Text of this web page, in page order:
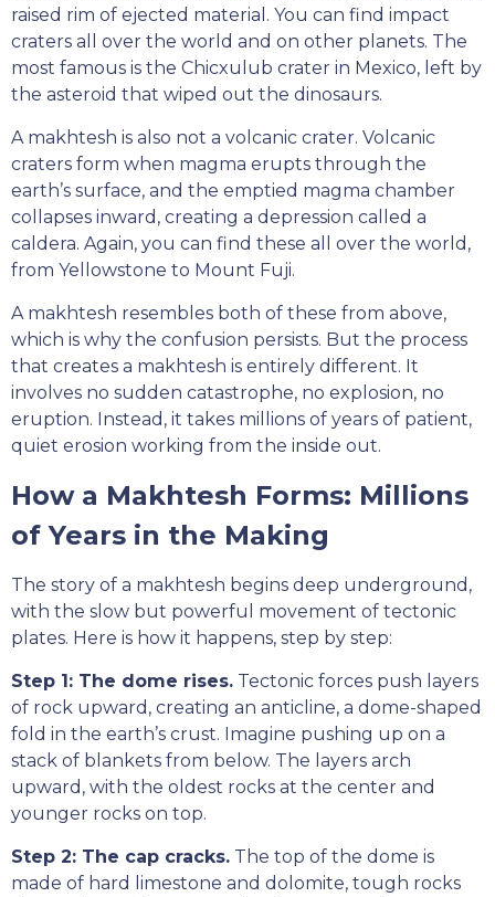
raised rim of ejected material. You can find impact
craters all over the world and on other planets. The
most famous is the Chicxulub crater in Mexico, left by
the asteroid that wiped out the dinosaurs.
A makhtesh is also not a volcanic crater. Volcanic
craters form when magma erupts through the
earth’s surface, and the emptied magma chamber
collapses inward, creating a depression called a
caldera. Again, you can find these all over the world,
from Yellowstone to Mount Fuji.
A makhtesh resembles both of these from above,
which is why the confusion persists. But the process
that creates a makhtesh is entirely different. It
involves no sudden catastrophe, no explosion, no
eruption. Instead, it takes millions of years of patient,
quiet erosion working from the inside out.
How a Makhtesh Forms: Millions
of Years in the Making
The story of a makhtesh begins deep underground,
with the slow but powerful movement of tectonic
plates. Here is how it happens, step by step:
Step 1: The dome rises. Tectonic forces push layers
of rock upward, creating an anticline, a dome-shaped
fold in the earth’s crust. Imagine pushing up on a
stack of blankets from below. The layers arch
upward, with the oldest rocks at the center and
younger rocks on top.
Step 2: The cap cracks. The top of the dome is
made of hard limestone and dolomite, tough rocks